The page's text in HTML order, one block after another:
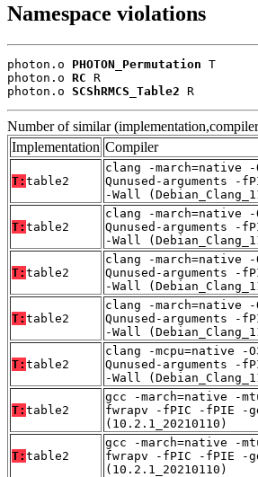
Namespace violations
photon.o PHOTON_Permutation T
photon.o RC R
photon.o SCShRMCS_Table2 R
Number of similar
Implementation Compiler
T: table2
clang -march=native
Qunused-arguments -
-Wall
T: table2
clang -march=native
Qunused-arguments -
-Wall
T: table2
clang -march=native
Qunused-arguments -
-Wall
T: table2
clang -march=native
Qunused-arguments -
-Wall
T: table2
clang -mcpu=native -
Qunused-arguments -
-Wall
T: table2
gcc -march=native -
fwrapv -fPIC -fPIE -
(10.2.1_20210110)
T: table2
gcc -march=native -
fwrapv -fPIC -fPIE -
(10.2.1_20210110)